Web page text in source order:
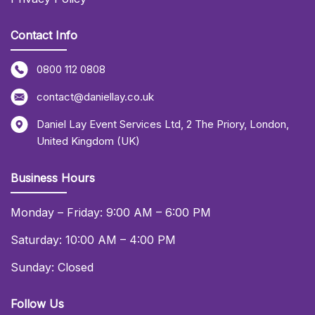
Contact Info
0800 112 0808
contact@daniellay.co.uk
Daniel Lay Event Services Ltd, 2 The Priory, London,
United Kingdom (UK)
Business Hours
Monday – Friday: 9:00 AM – 6:00 PM
Saturday: 10:00 AM – 4:00 PM
Sunday: Closed
Follow Us